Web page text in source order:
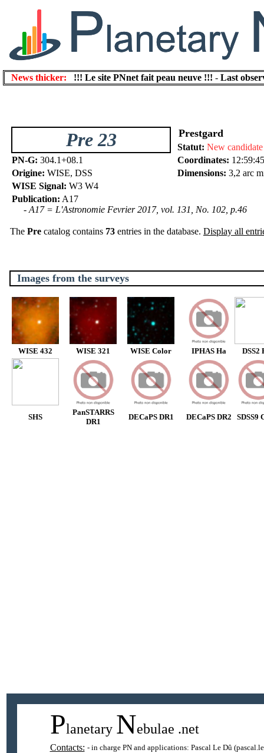
News thicker: !!! Le site PNnet fait peau neuve !!! - Last
Pre 23 Prestgard
Statut: New candidate
PN-G: 304.1+08.1 Coordinates:
Origine: WISE, DSS Dimensions: 3,2 arc
WISE Signal: W3 W4
Publication: A17
- A17 = L'Astronomie Fevrier 2017, vol. 131, No. 102, p.46
The Pre catalog contains 73 entries in the database. Display all
Images from the surveys
WISE 432 WISE 321 WISE Color IPHAS Ha DSS2
SHS
PanSTARRS
DR1
DECaPS DR1 DECaPS DR2 SDSS9
Planetary Nebulae .net
Contacts: - in charge PN and applications: Pascal Le Dû